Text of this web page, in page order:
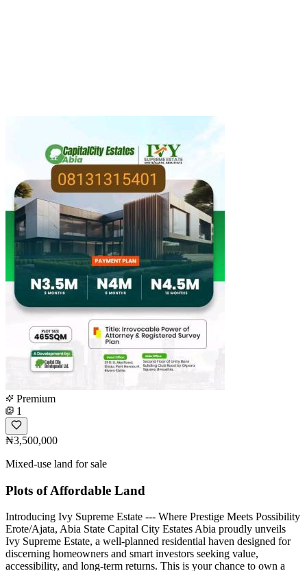
Premium
1
₦3,500,000
Mixed-use land for sale
Plots of Affordable Land
Introducing Ivy Supreme Estate --- Where Prestige Meets Possibility
Erote/Ajata, Abia State Capital City Estates Abia proudly unveils
Ivy Supreme Estate, a well-planned residential haven designed for
discerning homeowners and smart investors seeking value,
accessibility, and long-term returns. This is your chance to own a